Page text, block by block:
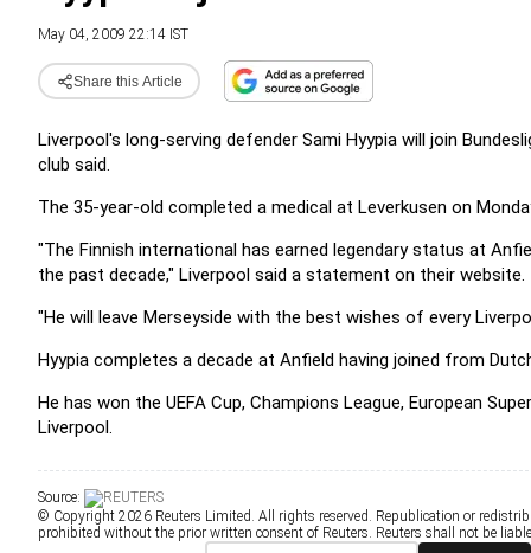
May 04, 2009 22:14 IST
Share this Article
Liverpool's long-serving defender Sami Hyypia will join
club said.
The 35-year-old completed a medical at Leverkusen on
"The Finnish international has earned legendary status at
the past decade," Liverpool said a statement on their website.
"He will leave Merseyside with the best wishes of every
Hyypia completes a decade at Anfield having joined from
He has won the UEFA Cup, Champions League, European
Liverpool.
Source:
© Copyright 2026 Reuters Limited. All rights reserved. Republication or
prohibited without the prior written consent of Reuters. Reuters shall not be